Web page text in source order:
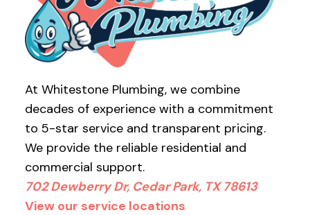
At Whitestone Plumbing, we combine
decades of experience with a commitment
to 5-star service and transparent pricing.
We provide the reliable residential and
commercial support.
702 Dewberry Dr, Cedar Park, TX 78613
View our service locations